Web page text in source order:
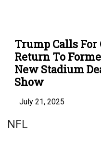
Trump Calls For
Return To
New Stadium
Show
July 21, 2025
NFL